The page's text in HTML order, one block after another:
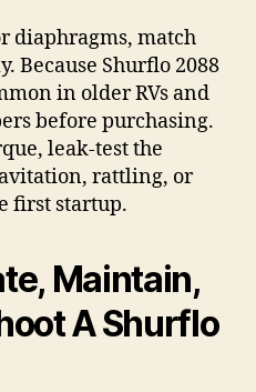
diaphragms, match
Because Shurflo 2088
in older RVs and
before purchasing.
leak-test the
rattling, or
first startup.
Maintain,
A Shurflo